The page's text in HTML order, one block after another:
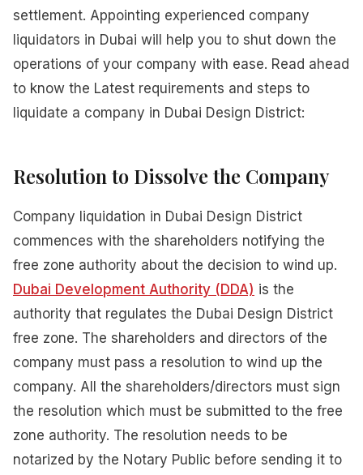
settlement. Appointing experienced company
liquidators in Dubai will help you to shut down the
operations of your company with ease. Read ahead
to know the Latest requirements and steps to
liquidate a company in Dubai Design District:
Resolution to Dissolve the Company
Company liquidation in Dubai Design District
commences with the shareholders notifying the
free zone authority about the decision to wind up.
Dubai Development Authority (DDA) is the
authority that regulates the Dubai Design District
free zone. The shareholders and directors of the
company must pass a resolution to wind up the
company. All the shareholders/directors must sign
the resolution which must be submitted to the free
zone authority. The resolution needs to be
notarized by the Notary Public before sending it to